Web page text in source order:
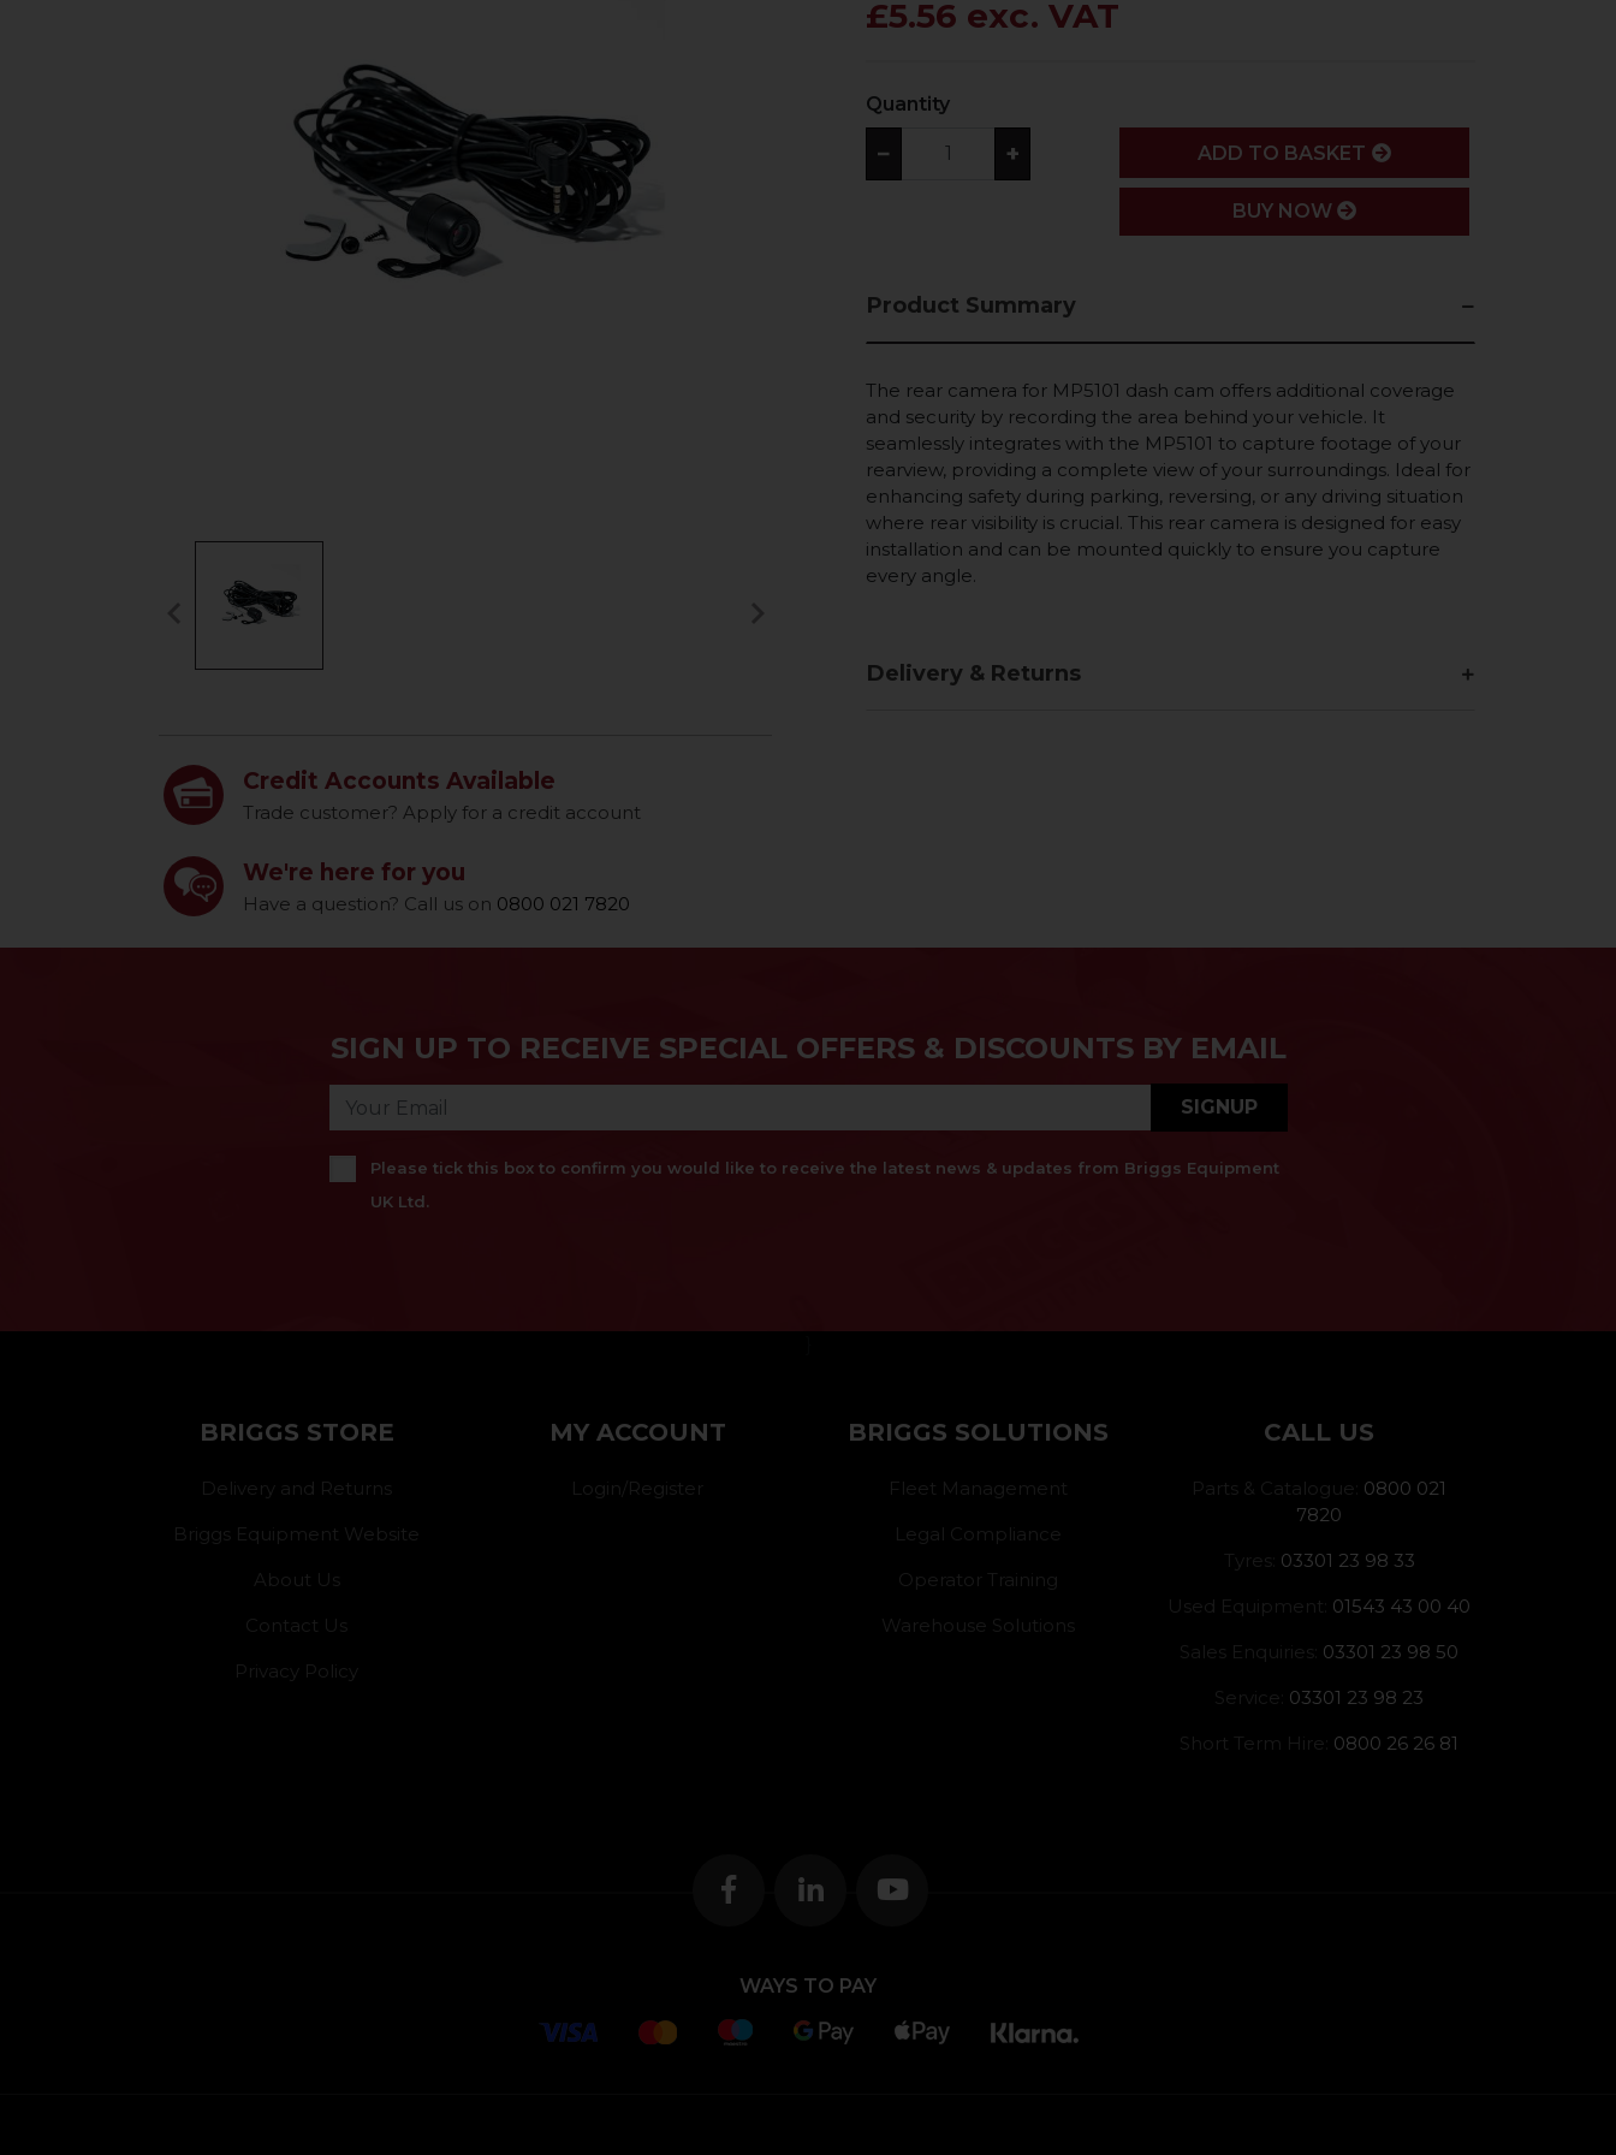
Credit Accounts Available
Trade customer? Apply for a credit account
We're here for you
Have a question? Call us on 0800 021 7820
£5.56 exc. VAT
Quantity
− + ADD
ADD TO BASKET
BUY NOW
Product Summary
The rear camera for MP5101 dash cam offers additional coverage
and security by recording the area behind your vehicle. It
seamlessly integrates with the MP5101 to capture footage of your
rearview, providing a complete view of your surroundings. Ideal for
enhancing safety during parking, reversing, or any driving situation
where rear visibility is crucial. This rear camera is designed for easy
installation and can be mounted quickly to ensure you capture
every angle.
Delivery & Returns
SIGN UP TO RECEIVE SPECIAL OFFERS & DISCOUNTS BY EMAIL
SIGNUP
Please tick this box to confirm you would like to receive the latest news & updates from Briggs Equipment
UK Ltd.
BRIGGS STORE
Delivery and Returns
Briggs Equipment Website
About Us
Contact Us
Privacy Policy
MY ACCOUNT
Login/Register
BRIGGS SOLUTIONS
Fleet Management
Legal Compliance
Operator Training
Warehouse Solutions
CALL US
Parts & Catalogue: 0800 021
7820
Tyres: 03301 23 98 33
Used Equipment: 01543 43 00 40
Sales Enquiries: 03301 23 98 50
Service: 03301 23 98 23
Short Term Hire: 0800 26 26 81
WAYS TO PAY